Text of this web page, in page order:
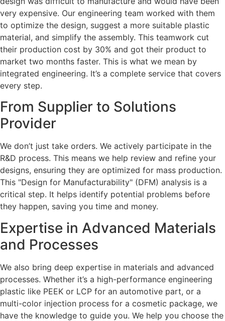
very expensive. Our engineering team worked with them
to optimize the design, suggest a more suitable plastic
material, and simplify the assembly. This teamwork cut
their production cost by 30% and got their product to
market two months faster. This is what we mean by
integrated engineering. It’s a complete service that covers
every step.
From Supplier to Solutions
Provider
We don’t just take orders. We actively participate in the
R&D process. This means we help review and refine your
designs, ensuring they are optimized for mass production.
This "Design for Manufacturability" (DFM) analysis is a
critical step. It helps identify potential problems before
they happen, saving you time and money.
Expertise in Advanced Materials
and Processes
We also bring deep expertise in materials and advanced
processes. Whether it’s a high-performance engineering
plastic like PEEK or LCP for an automotive part, or a
multi-color injection process for a cosmetic package, we
have the knowledge to guide you. We help you choose the